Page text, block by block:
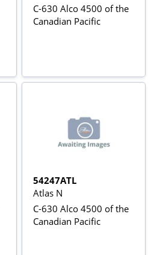
C-630 Alco 4500 of the
Canadian Pacific
54247ATL
Atlas N
C-630 Alco 4500 of the
Canadian Pacific